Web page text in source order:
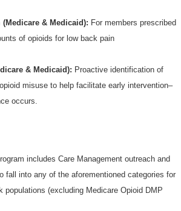
& Medicaid): For members prescribed
of opioids for low back pain
& Medicaid): Proactive identification of
misuse to help facilitate early intervention–
occurs.
includes Care Management outreach and
fall into any of the aforementioned categories for
populations (excluding Medicare Opioid DMP